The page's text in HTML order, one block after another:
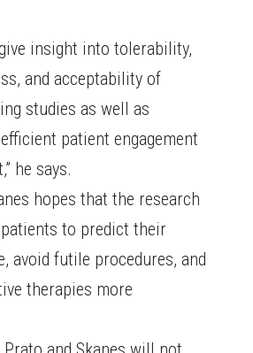
insight into tolerability,
and acceptability of
studies as well as
patient engagement
he says.
hopes that the research
to predict their
avoid futile procedures, and
therapies more